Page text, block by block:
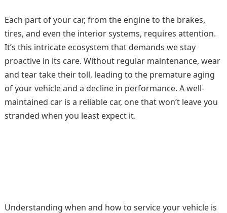
Each part of your car, from the engine to the brakes,
tires, and even the interior systems, requires attention.
It’s this intricate ecosystem that demands we stay
proactive in its care. Without regular maintenance, wear
and tear take their toll, leading to the premature aging
of your vehicle and a decline in performance. A well-
maintained car is a reliable car, one that won’t leave you
stranded when you least expect it.
Understanding when and how to service your vehicle is